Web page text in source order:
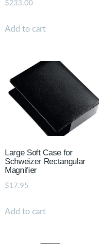
$233.00
Add to cart
Large Soft Case for
Schweizer Rectangular
Magnifier
$17.95
Add to cart